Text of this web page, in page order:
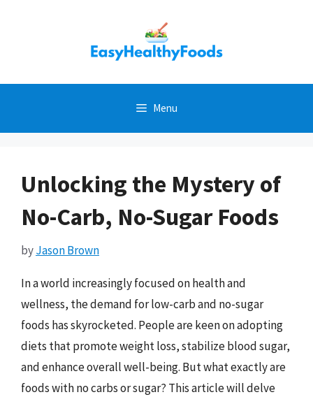
Menu
Unlocking the Mystery of
No-Carb, No-Sugar Foods
byJason Brown
In a world increasingly focused on health and
wellness, the demand for low-carb and no-sugar
foods has skyrocketed. People are keen on adopting
diets that promote weight loss, stabilize blood sugar,
and enhance overall well-being. But what exactly are
foods with no carbs or sugar? This article will delve